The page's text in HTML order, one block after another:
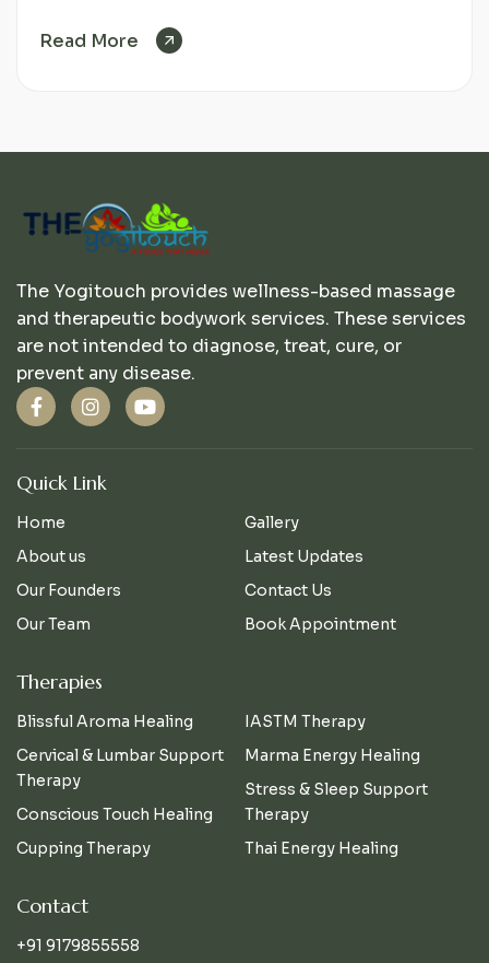
Read More
The Yogitouch provides wellness-based massage
and therapeutic bodywork services. These services
are not intended to diagnose, treat, cure, or
prevent any disease.
Quick Link
Home
About us
Our Founders
Our Team
Gallery
Latest Updates
Contact Us
Book Appointment
Therapies
Blissful Aroma Healing
Cervical & Lumbar Support
Therapy
Conscious Touch Healing
Cupping Therapy
IASTM Therapy
Marma Energy Healing
Stress & Sleep Support
Therapy
Thai Energy Healing
Contact
+91 9179855558